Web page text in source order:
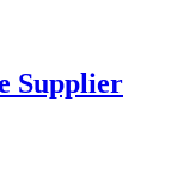
Supplier